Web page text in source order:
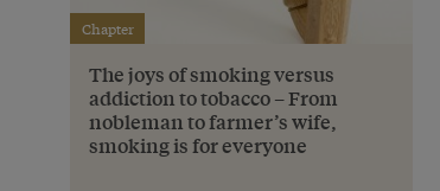
Chapter
The joys of smoking versus
addiction to tobacco – From
nobleman to farmer’s wife,
smoking is for everyone